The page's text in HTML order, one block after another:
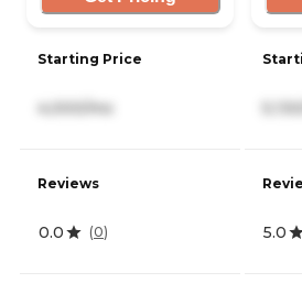
Starting Price
4,000/mo
Reviews
0.0 (0) 5.0